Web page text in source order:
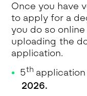
Once you have
to apply for a
you do so
uploading the
application.
5th application
2026.